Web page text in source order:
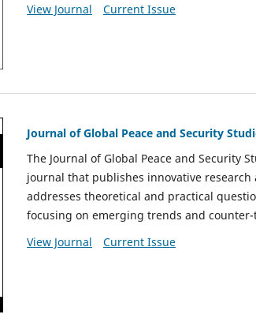
View Journal
Current Issue
Journal of Global Peace and Security
The Journal of Global Peace and Security
journal that publishes innovative research
addresses theoretical and practical
focusing on emerging trends and
View Journal
Current Issue